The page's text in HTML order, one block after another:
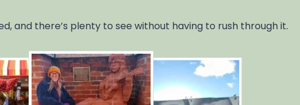
and there’s plenty to see without having to rush through it.